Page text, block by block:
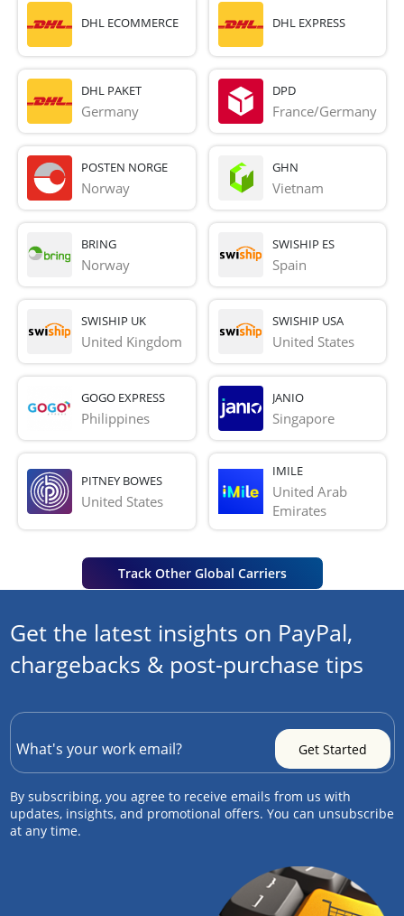
DHL ECOMMERCE DHL EXPRESS
DHL PAKET
Germany
DPD
France/Germany
POSTEN NORGE
Norway
GHN
Vietnam
BRING
Norway
SWISHIP ES
Spain
SWISHIP UK
United Kingdom
SWISHIP USA
United States
GOGO EXPRESS
Philippines
JANIO
Singapore
PITNEY BOWES
United States
IMILE
United Arab
Emirates
Track Other Global Carriers
Get the latest insights on PayPal,
chargebacks & post-purchase tips
By subscribing, you agree to receive emails from us with
updates, insights, and promotional offers. You can unsubscribe
at any time.